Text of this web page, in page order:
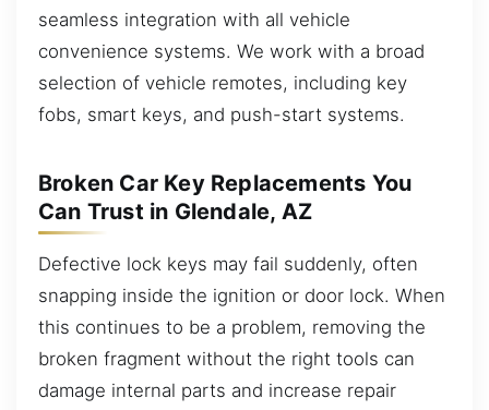
seamless integration with all vehicle
convenience systems. We work with a broad
selection of vehicle remotes, including key
fobs, smart keys, and push-start systems.
Broken Car Key Replacements You
Can Trust in Glendale, AZ
Defective lock keys may fail suddenly, often
snapping inside the ignition or door lock. When
this continues to be a problem, removing the
broken fragment without the right tools can
damage internal parts and increase repair